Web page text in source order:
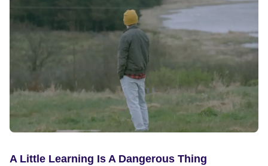
A Little Learning Is A Dangerous Thing